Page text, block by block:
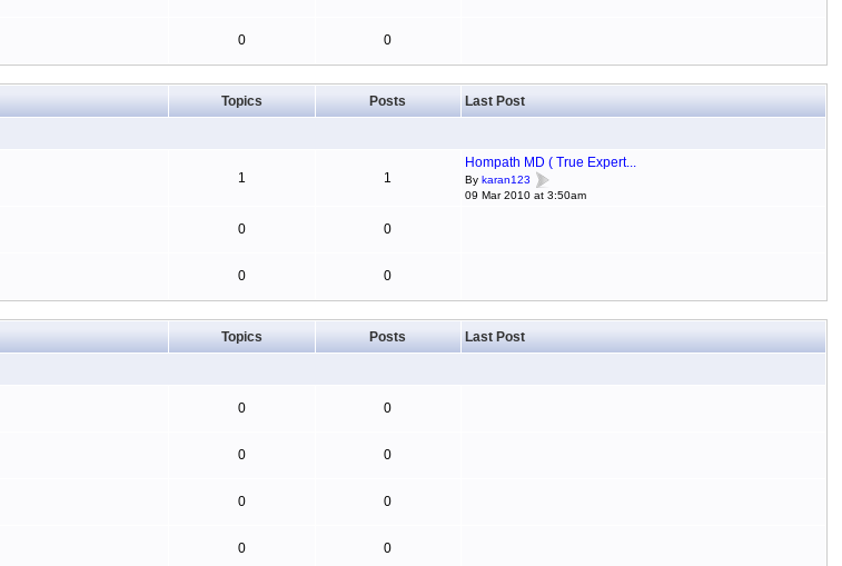
0 0
Topics Posts Last Post
1 1
Hompath MD ( True Expert...
By karan123
09 Mar 2010 at 3:50am
0 0
0 0
Topics Posts Last Post
0 0
0 0
0 0
0 0